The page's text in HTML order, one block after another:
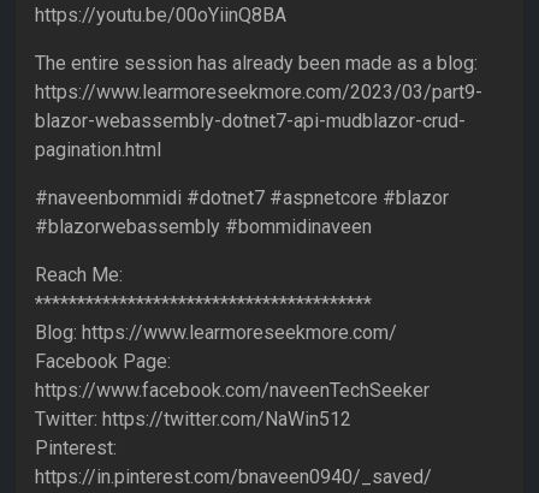
https://youtu.be/00oYiinQ8BA
The entire session has already been made as a blog:
https://www.learmoreseekmore.com/2023/03/part9-
blazor-webassembly-dotnet7-api-mudblazor-crud-
pagination.html
#naveenbommidi #dotnet7 #aspnetcore #blazor
#blazorwebassembly #bommidinaveen
Reach Me:
****************************************
Blog: https://www.learmoreseekmore.com/
Facebook Page:
https://www.facebook.com/naveenTechSeeker
Twitter: https://twitter.com/NaWin512
Pinterest:
https://in.pinterest.com/bnaveen0940/_saved/